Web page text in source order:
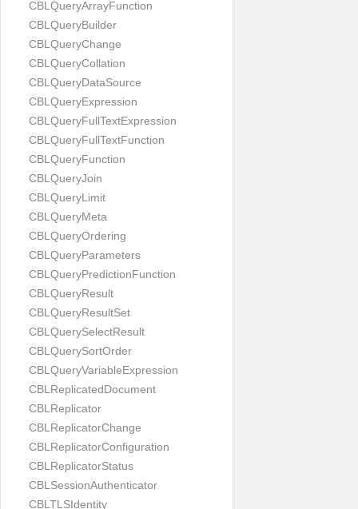
CBLQueryArrayFunction
CBLQueryBuilder
CBLQueryChange
CBLQueryCollation
CBLQueryDataSource
CBLQueryExpression
CBLQueryFullTextExpression
CBLQueryFullTextFunction
CBLQueryFunction
CBLQueryJoin
CBLQueryLimit
CBLQueryMeta
CBLQueryOrdering
CBLQueryParameters
CBLQueryPredictionFunction
CBLQueryResult
CBLQueryResultSet
CBLQuerySelectResult
CBLQuerySortOrder
CBLQueryVariableExpression
CBLReplicatedDocument
CBLReplicator
CBLReplicatorChange
CBLReplicatorConfiguration
CBLReplicatorStatus
CBLSessionAuthenticator
CBLTLSIdentity